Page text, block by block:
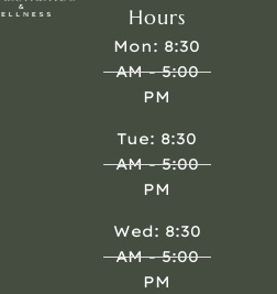
Hours
Mon: 8:30
AM - 5:00
PM
Tue: 8:30
AM - 5:00
PM
Wed: 8:30
AM - 5:00
PM